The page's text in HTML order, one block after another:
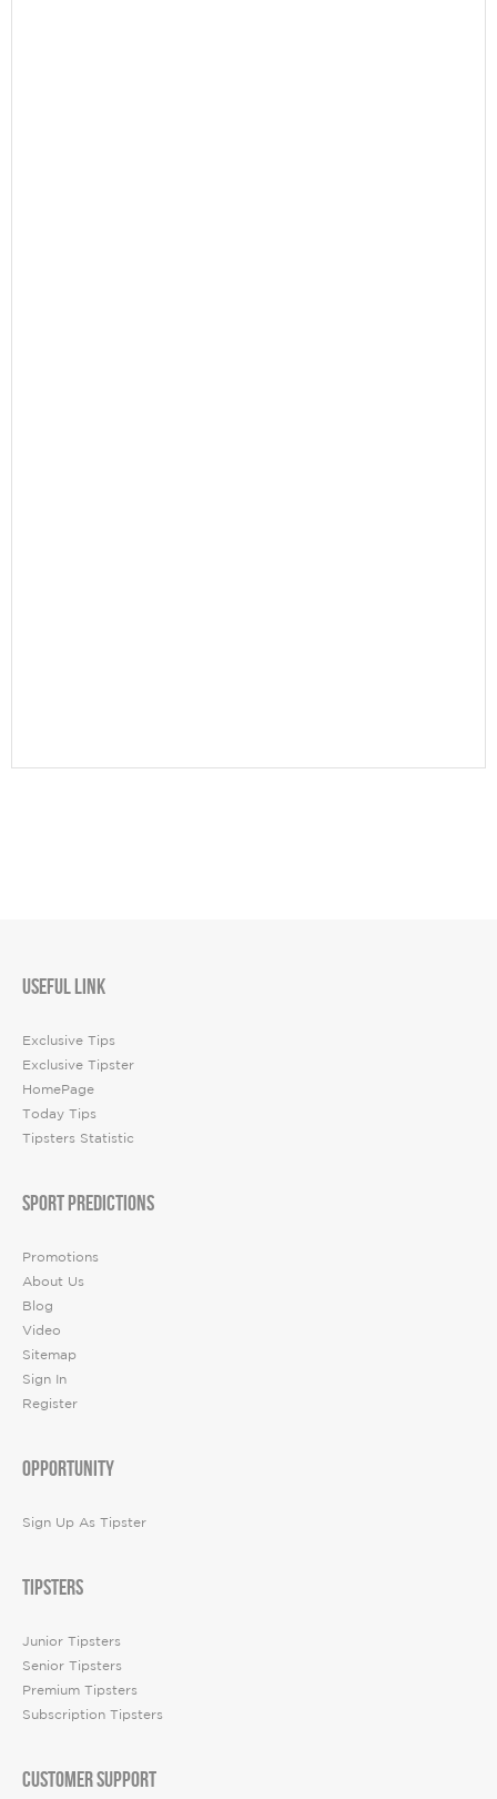
USEFUL LINK
Exclusive Tips
Exclusive Tipster
HomePage
Today Tips
Tipsters Statistic
SPORT PREDICTIONS
Promotions
About Us
Blog
Video
Sitemap
Sign In
Register
OPPORTUNITY
Sign Up As Tipster
TIPSTERS
Junior Tipsters
Senior Tipsters
Premium Tipsters
Subscription Tipsters
CUSTOMER SUPPORT